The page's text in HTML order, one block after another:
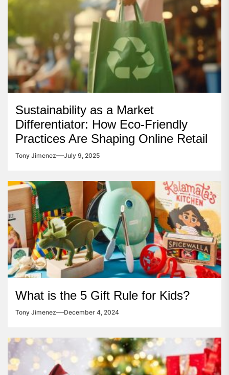
Sustainability as a Market
Differentiator: How Eco-Friendly
Practices Are Shaping Online Retail
Tony Jimenez July 9, 2025
What is the 5 Gift Rule for Kids?
Tony Jimenez December 4, 2024